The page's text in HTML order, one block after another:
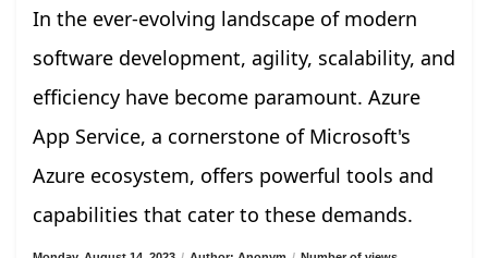
In the ever-evolving landscape of modern
software development, agility, scalability, and
efficiency have become paramount. Azure
App Service, a cornerstone of Microsoft's
Azure ecosystem, offers powerful tools and
capabilities that cater to these demands.